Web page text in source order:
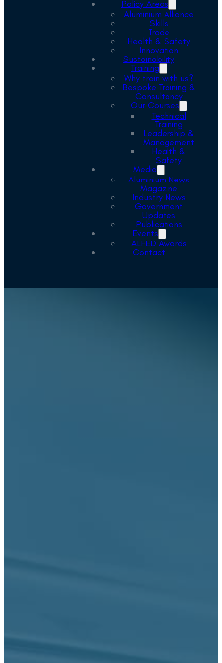
Policy Areas
Aluminium Alliance
Skills
Trade
Health & Safety
Innovation
Sustainability
Training
Why train with us?
Bespoke Training &
Consultancy
Our Courses
Technical
Training
Leadership &
Management
Health &
Safety
Media
Aluminium News
Magazine
Industry News
Government
Updates
Publications
Events
ALFED Awards
Contact